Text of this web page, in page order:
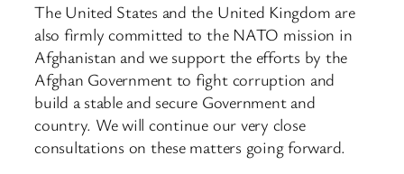
The United States and the United Kingdom are
also firmly committed to the NATO mission in
Afghanistan and we support the efforts by the
Afghan Government to fight corruption and
build a stable and secure Government and
country. We will continue our very close
consultations on these matters going forward.